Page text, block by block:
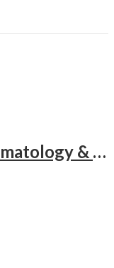
Textbook Of Pediatric Hematology & Hemato-Oncology